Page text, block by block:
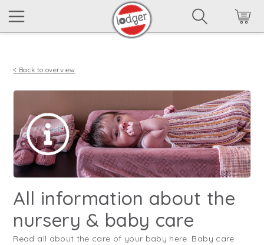
< Back to overview
All information about the
nursery & baby care
Read all about the care of your baby here. Baby care